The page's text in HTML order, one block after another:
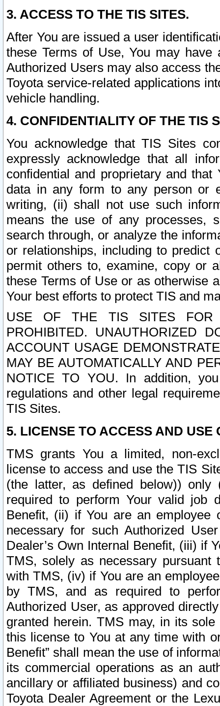
3. ACCESS TO THE TIS SITES.
After You are issued a user
these Terms of Use, You may
Authorized Users may also access
Toyota service-related applications
vehicle handling.
4. CONFIDENTIALITY OF THE TIS
You acknowledge that TIS Sites
expressly acknowledge that all
confidential and proprietary and
data in any form to any person or
writing, (ii) shall not use such
means the use of any processes,
search through, or analyze the
or relationships, including to
permit others to, examine, copy or
these Terms of Use or as otherwise
Your best efforts to protect TIS and
USE OF THE TIS SITES FOR
PROHIBITED. UNAUTHORIZED
ACCOUNT USAGE
MAY BE AUTOMATICALLY AND
NOTICE TO YOU. In addition,
regulations and other legal
TIS Sites.
5. LICENSE TO ACCESS AND USE
TMS grants You a limited, non-
license to access and use the TIS
(the latter, as defined below))
required to perform Your valid job
Benefit, (ii) if You are an
necessary for such Authorized
Dealer’s Own Internal Benefit, (iii) if
TMS, solely as necessary pursuant
with TMS, (iv) if You are an
by TMS, and as required to
Authorized User, as approved
granted herein. TMS may, in its
this license to You at any time with
Benefit” shall mean the use of
its commercial operations as an
ancillary or affiliated business) and
Toyota Dealer Agreement or the